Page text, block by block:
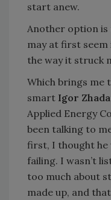
start anew.
Another option
may at first seem
the way it struck
Which brings me
smart Igor
Applied Energy
been talking to
first, I thought he
failing. I wasn’t
too much about
made up, and